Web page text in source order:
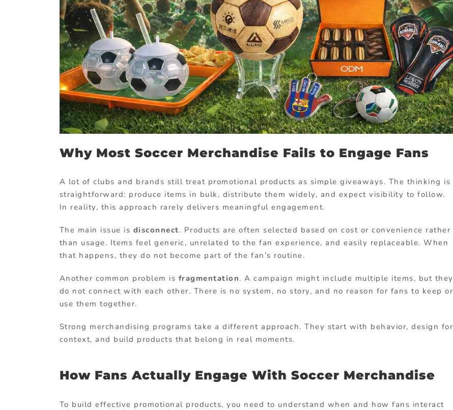
Why Most Soccer Merchandise Fails to Engage Fans
A lot of clubs and brands still treat promotional products as simple giveaways. The thinking is
straightforward: produce items in bulk, distribute them widely, and expect visibility to follow.
In reality, this approach rarely delivers meaningful engagement.
The main issue is disconnect. Products are often selected based on cost or convenience rather
than usage. Items feel generic, unrelated to the fan experience, and easily replaceable. When
that happens, they do not become part of the fan’s routine.
Another common problem is fragmentation. A campaign might include multiple items, but they
do not connect with each other. There is no system, no story, and no reason for fans to keep or
use them together.
Strong merchandising programs take a different approach. They start with behavior, design for
context, and build products that belong in real moments.
How Fans Actually Engage With Soccer Merchandise
To build effective promotional products, you need to understand when and how fans interact